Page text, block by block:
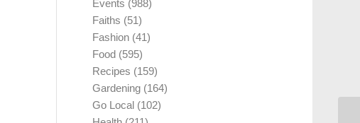
Events (988)
Faiths (51)
Fashion (41)
Food (595)
Recipes (159)
Gardening (164)
Go Local (102)